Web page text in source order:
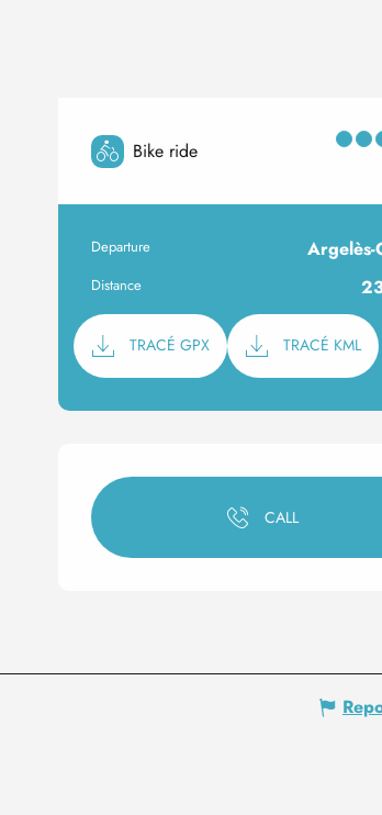
Bike ride
Practical
Departure Argelès-
Distance
Documentation
TRACÉ GPX TRACÉ KML
Opening hours
CALL